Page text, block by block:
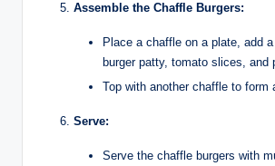
Assemble the Chaffle Burgers:
Place a chaffle on a plate, add
burger patty, tomato slices, and
Top with another chaffle to form
Serve:
Serve the chaffle burgers with